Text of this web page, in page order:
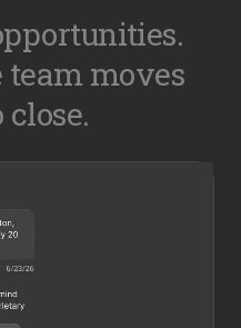
team moves